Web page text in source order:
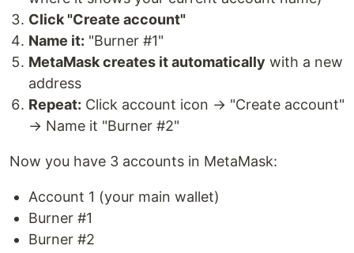
Click "Create account"
Name it: "Burner #1"
MetaMask creates it automatically with a new
address
Repeat: Click account icon → "Create account"
→ Name it "Burner #2"
Now you have 3 accounts in MetaMask:
Account 1 (your main wallet)
Burner #1
Burner #2